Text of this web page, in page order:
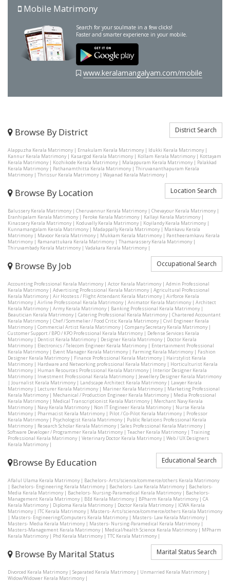
Mobile Matrimony
Search for your soulmate in a few clicks!
Faster and smarter experience in your mobile.
www.keralamangalyam.com/mobile
Browse By District District Search
Alappuzha Kerala Matrimony| Ernakulam Kerala Matrimony| Idukki Kerala Matrimony|
Kannur Kerala Matrimony| Kasargod Kerala Matrimony| Kollam Kerala Matrimony| Kottayam
Kerala Matrimony| Kozhikode Kerala Matrimony| Malappuram Kerala Matrimony| Palakkad
Kerala Matrimony| Pathanamthitta Kerala Matrimony| Thiruvananthapuram Kerala
Matrimony| Thrissur Kerala Matrimony| Wayanad Kerala Matrimony|
Browse By Location Location Search
Balussery Kerala Matrimony| Cheruvannur Kerala Matrimony| Chevayour Kerala Matrimony|
Eranhipalam Kerala Matrimony| Feroke Kerala Matrimony| Kallayi Kerala Matrimony|
Kinassery Kerala Matrimony| Koduvally Kerala Matrimony| Koyilandy Kerala Matrimony|
Kunnamangalam Kerala Matrimony| Madappally Kerala Matrimony| Mankavu Kerala
Matrimony| Mavoor Kerala Matrimony| Mukkam Kerala Matrimony| Pantheeramkavu Kerala
Matrimony| Ramanattukara Kerala Matrimony| Thamarassery Kerala Matrimony|
Thiruvambady Kerala Matrimony| Vadakara Kerala Matrimony|
Browse By Job Occupational Search
Accounting Professional Kerala Matrimony| Actor Kerala Matrimony| Admin Professional
Kerala Matrimony| Advertising Professional Kerala Matrimony| Agricultural Professional
Kerala Matrimony| Air Hostess / Flight Attendant Kerala Matrimony| Airforce Kerala
Matrimony| Airline Professional Kerala Matrimony| Animator Kerala Matrimony| Architect
Kerala Matrimony| Army Kerala Matrimony| Banking Professional Kerala Matrimony|
Beautician Kerala Matrimony| Catering Professional Kerala Matrimony| Chartered Accountant
Kerala Matrimony| Chef / Sommelier / Food Critic Kerala Matrimony| Civil Engineer Kerala
Matrimony| Commercial Artist Kerala Matrimony| Company Secretary Kerala Matrimony|
Customer Support / BPO / KPO Professional Kerala Matrimony| Defense Services Kerala
Matrimony| Dentist Kerala Matrimony| Designer Kerala Matrimony| Doctor Kerala
Matrimony| Electronics / Telecom Engineer Kerala Matrimony| Entertainment Professional
Kerala Matrimony| Event Manager Kerala Matrimony| Farming Kerala Matrimony| Fashion
Designer Kerala Matrimony| Finance Professional Kerala Matrimony| Hairstylist Kerala
Matrimony| Hardware and Networking professional Kerala Matrimony| Horticulturist Kerala
Matrimony| Human Resources Professional Kerala Matrimony| Interior Designer Kerala
Matrimony| Investment Professional Kerala Matrimony| Jewellery Designer Kerala Matrimony
| Journalist Kerala Matrimony| Landscape Architect Kerala Matrimony| Lawyer Kerala
Matrimony| Lecturer Kerala Matrimony| Mariner Kerala Matrimony| Marketing Professional
Kerala Matrimony| Mechanical / Production Engineer Kerala Matrimony| Media Professional
Kerala Matrimony| Medical Transcriptionist Kerala Matrimony| Merchant Navy Kerala
Matrimony| Navy Kerala Matrimony| Non IT Engineer Kerala Matrimony| Nurse Kerala
Matrimony| Pharmacist Kerala Matrimony| Pilot / Co-Pilot Kerala Matrimony| Professor
Kerala Matrimony| Psychologist Kerala Matrimony| Public Relations Professional Kerala
Matrimony| Research Scholar Kerala Matrimony| Sales Professional Kerala Matrimony|
Software Developer / Programmer Kerala Matrimony| Teacher Kerala Matrimony| Training
Professional Kerala Matrimony| Veterinary Doctor Kerala Matrimony| Web / UX Designers
Kerala Matrimony|
Browse By Education Educational Search
Aflalul Ulama Kerala Matrimony| Bachelors- Arts/science/commerce/others Kerala Matrimony
| Bachelors- Engineering Kerala Matrimony| Bachelors- Law Kerala Matrimony| Bachelors-
Media Kerala Matrimony| Bachelors- Nursing-Paramedical Kerala Matrimony| Bachelors-
Management Kerala Matrimony| BEd Kerala Matrimony| BPharm Kerala Matrimony| CA
Kerala Matrimony| Diploma Kerala Matrimony| Doctor Kerala Matrimony| ICWA Kerala
Matrimony| ITC Kerala Matrimony| Masters- Arts/science/commerce/others Kerala Matrimony
| Masters- Engineering/Computers Kerala Matrimony| Masters- Law Kerala Matrimony|
Masters- Media Kerala Matrimony| Masters- Nursing-Paramedical Kerala Matrimony|
Masters-Management Kerala Matrimony| Medical/health Science Kerala Matrimony| MPharm
Kerala Matrimony| Phd Kerala Matrimony| TTC Kerala Matrimony|
Browse By Marital Status Marital Status Search
Divorced Kerala Matrimony| Separated Kerala Matrimony| Unmarried Kerala Matrimony|
Widow/Widower Kerala Matrimony|